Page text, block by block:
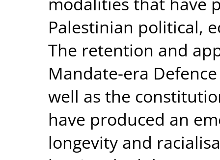
Palestinian political,
The retention and
Mandate-era
well as the
have produced an
longevity and